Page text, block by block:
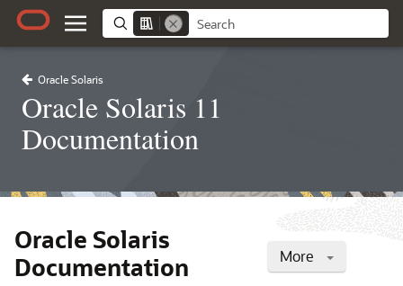
Oracle Solaris
Oracle Solaris 11
Documentation
More
Oracle Solaris
Documentation